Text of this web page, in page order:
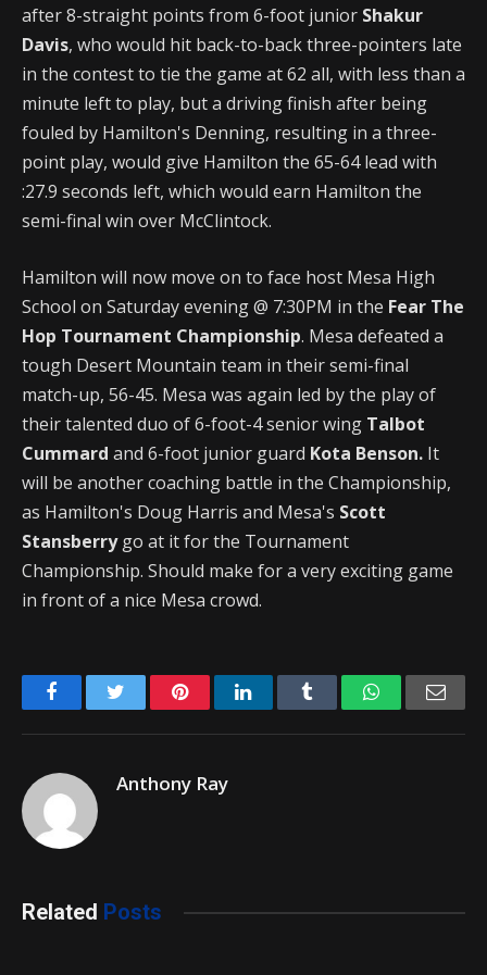
after 8-straight points from 6-foot junior Shakur
Davis, who would hit back-to-back three-pointers late
in the contest to tie the game at 62 all, with less than a
minute left to play, but a driving finish after being
fouled by Hamilton's Denning, resulting in a three-
point play, would give Hamilton the 65-64 lead with
:27.9 seconds left, which would earn Hamilton the
semi-final win over McClintock.
Hamilton will now move on to face host Mesa High
School on Saturday evening @ 7:30PM in the Fear The
Hop Tournament Championship. Mesa defeated a
tough Desert Mountain team in their semi-final
match-up, 56-45. Mesa was again led by the play of
their talented duo of 6-foot-4 senior wing Talbot
Cummard and 6-foot junior guard Kota Benson. It
will be another coaching battle in the Championship,
as Hamilton's Doug Harris and Mesa's Scott
Stansberrygo at it for the Tournament
Championship. Should make for a very exciting game
in front of a nice Mesa crowd.
FacebookTwitter PinterestLinkedIn Tumblr WhatsApp
Anthony Ray
Related Posts